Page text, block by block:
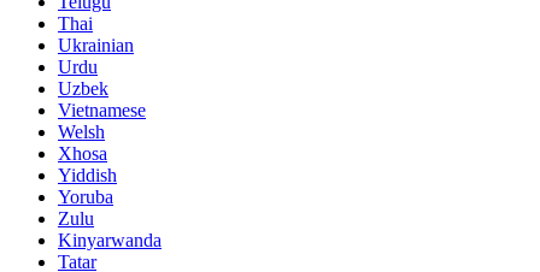
Thai
Ukrainian
Urdu
Uzbek
Vietnamese
Welsh
Xhosa
Yiddish
Yoruba
Zulu
Kinyarwanda
Tatar